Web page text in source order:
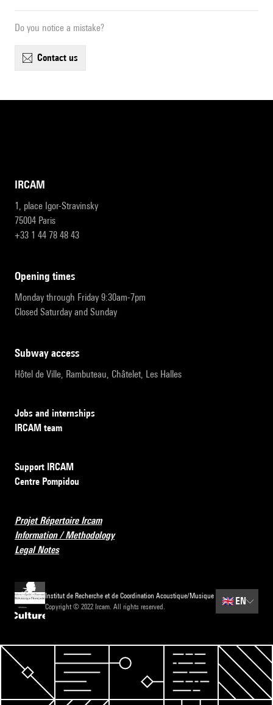
Do you notice a mistake?
contact us
IRCAM
1, place Igor-Stravinsky
75004 Paris
+33 1 44 78 48 43
opening times
Monday through Friday 9:30am-7pm
Closed Saturday and Sunday
subway access
Hôtel de Ville, Rambuteau, Châtelet, Les Halles
Jobs and internships
IRCAM team
Support IRCAM
Centre Pompidou
Projet Répertoire Ircam
Information / Methodology
Legal Notes
Institut de Recherche et de Coordination Acoustique/Musique
Copyright © 2022 Ircam. All rights reserved.
🇬🇧 EN